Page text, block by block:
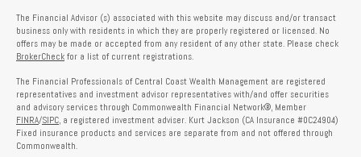
The Financial Advisor (s) associated with this website may discuss and/or transact
business only with residents in which they are properly registered or licensed. No
offers may be made or accepted from any resident of any other state. Please check
BrokerCheck for a list of current registrations.
The Financial Professionals of Central Coast Wealth Management are registered
representatives and investment advisor representatives with/and offer securities
and advisory services through Commonwealth Financial Network®, Member
FINRA/SIPC, a registered investment adviser. Kurt Jackson (CA Insurance #0C24904)
Fixed insurance products and services are separate from and not offered through
Commonwealth.